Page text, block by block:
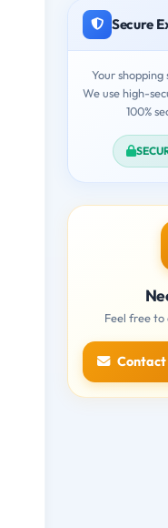
Secure
Your
We use high-
100%
Feel free to